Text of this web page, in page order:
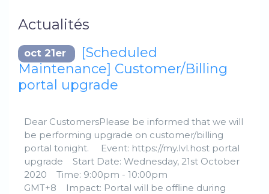
Actualités
oct 21er
[Scheduled
Maintenance] Customer/Billing
portal upgrade
Dear CustomersPlease be informed that we will
be performing upgrade on customer/billing
portal tonight. Event: https://my.lvl.host portal
upgrade Start Date: Wednesday, 21st October
2020 Time: 9:00pm - 10:00pm
GMT+8 Impact: Portal will be offline during